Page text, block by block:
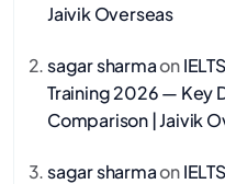
Jaivik Overseas
sagar sharmaon
Training 2026 — Key
Comparison | Jaivik
sagar sharmaon